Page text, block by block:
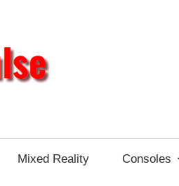
Mixed Reality Consoles